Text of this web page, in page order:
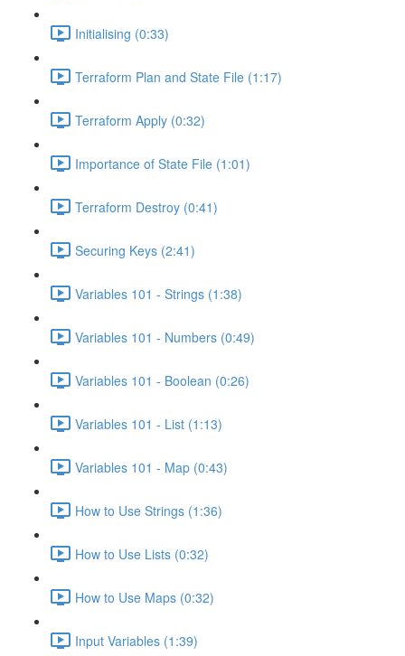
Initialising (0:33)
Terraform Plan and State File (1:17)
Terraform Apply (0:32)
Importance of State File (1:01)
Terraform Destroy (0:41)
Securing Keys (2:41)
Variables 101 - Strings (1:38)
Variables 101 - Numbers (0:49)
Variables 101 - Boolean (0:26)
Variables 101 - List (1:13)
Variables 101 - Map (0:43)
How to Use Strings (1:36)
How to Use Lists (0:32)
How to Use Maps (0:32)
Input Variables (1:39)